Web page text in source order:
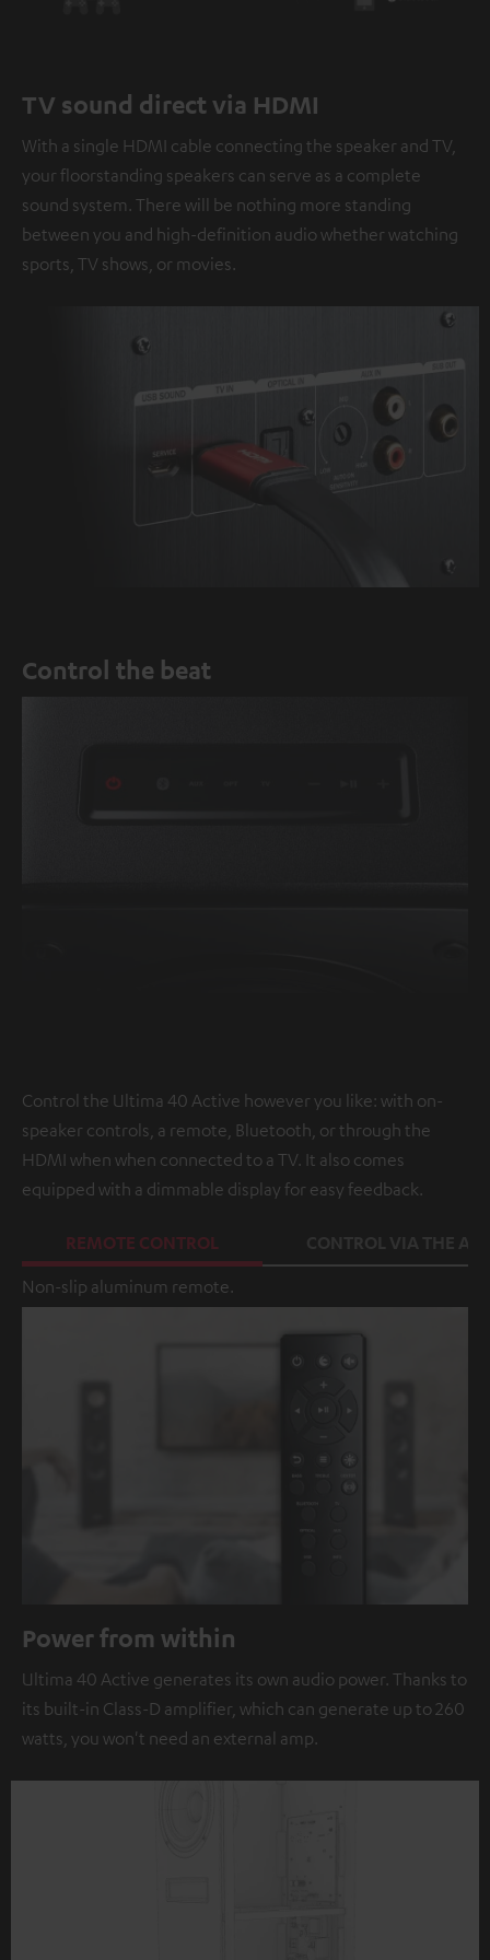
TV sound direct via HDMI
With a single HDMI cable connecting the speaker and TV,
your floorstanding speakers can serve as a complete
sound system. There will be nothing more standing
between you and high-definition audio whether watching
sports, TV shows, or movies.
Control the beat
Control the Ultima 40 Active however you like: with on-
speaker controls, a remote, Bluetooth, or through the
HDMI when when connected to a TV. It also comes
equipped with a dimmable display for easy feedback.
REMOTE CONTROL
Non-slip aluminum remote.
Power from within
Ultima 40 Active generates its own audio power. Thanks to
its built-in Class-D amplifier, which can generate up to 260
watts, you won't need an external amp.